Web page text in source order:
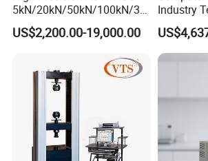
All the products are widely used for various
performance tests of metal, non-metal
Company Profile
5kN/20kN/50kN/100kN/30
0kN/500kN/1000kN
Universal Tensile Testing
Tensile/Compression/Peel/
Friction Testing
US$2,200.00-19,000.00
Industry
Motor
Testing